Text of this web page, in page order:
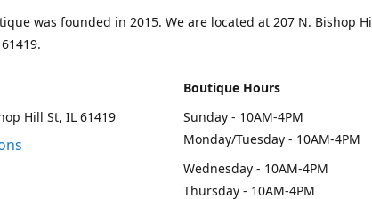
was founded in 2015. We are located at 207 N. Bishop
Hill St, IL 61419
Boutique Hours
Sunday - 10AM-4PM
Monday/Tuesday - 10AM-4PM
Wednesday - 10AM-4PM
Thursday - 10AM-4PM